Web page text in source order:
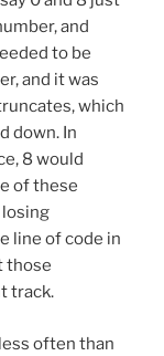
and
to be
and it was
which
down. In
8 would
of these
line of code in
those
track.
often than